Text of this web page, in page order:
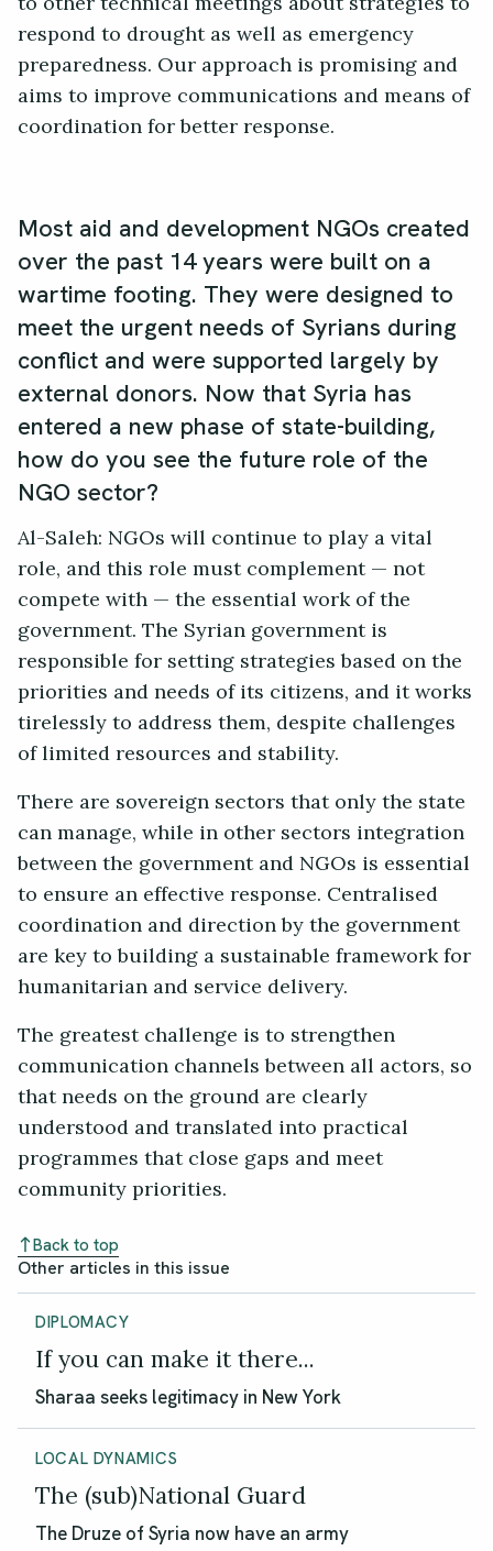
respond to drought as well as emergency
preparedness. Our approach is promising and
aims to improve communications and means of
coordination for better response.
Most aid and development NGOs created
over the past 14 years were built on a
wartime footing. They were designed to
meet the urgent needs of Syrians during
conflict and were supported largely by
external donors. Now that Syria has
entered a new phase of state-building,
how do you see the future role of the
NGO sector?
Al-Saleh: NGOs will continue to play a vital
role, and this role must complement — not
compete with — the essential work of the
government. The Syrian government is
responsible for setting strategies based on the
priorities and needs of its citizens, and it works
tirelessly to address them, despite challenges
of limited resources and stability.
There are sovereign sectors that only the state
can manage, while in other sectors integration
between the government and NGOs is essential
to ensure an effective response. Centralised
coordination and direction by the government
are key to building a sustainable framework for
humanitarian and service delivery.
The greatest challenge is to strengthen
communication channels between all actors, so
that needs on the ground are clearly
understood and translated into practical
programmes that close gaps and meet
community priorities.
Back to top
Other articles in this issue
DIPLOMACY
If you can make it there...
Sharaa seeks legitimacy in New York
LOCAL DYNAMICS
The (sub)National Guard
The Druze of Syria now have an army